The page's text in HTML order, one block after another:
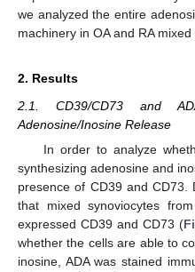
we analyzed the entire
machinery in OA and RA
2. Results
2.1. CD39/CD73 and
Adenosine/Inosine Release
In order to analyze
synthesizing adenosine and
presence of CD39 and CD73.
that mixed synoviocytes
expressed CD39 and CD73 (
whether the cells are able to
inosine, ADA was stained